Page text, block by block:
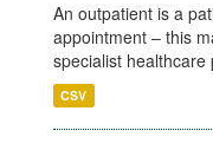
An outpatient is a
appointment – this
specialist
CSV